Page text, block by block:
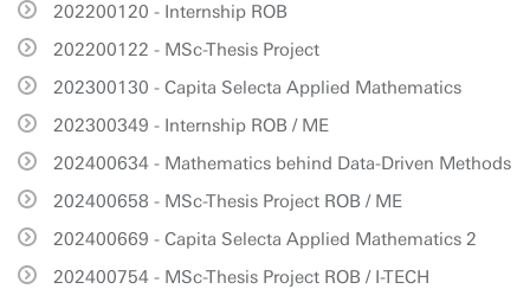
202200120 - Internship ROB
202200122 - MSc-Thesis Project
202300130 - Capita Selecta Applied Mathematics
202300349 - Internship ROB / ME
202400634 - Mathematics behind Data-Driven Methods
202400658 - MSc-Thesis Project ROB / ME
202400669 - Capita Selecta Applied Mathematics 2
202400754 - MSc-Thesis Project ROB / I-TECH